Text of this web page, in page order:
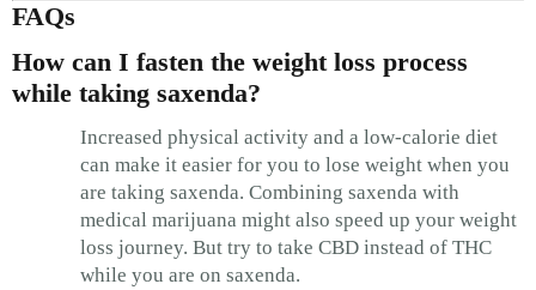
FAQs
How can I fasten the weight loss process
while taking saxenda?
Increased physical activity and a low-calorie diet
can make it easier for you to lose weight when you
are taking saxenda. Combining saxenda with
medical marijuana might also speed up your weight
loss journey. But try to take CBD instead of THC
while you are on saxenda.